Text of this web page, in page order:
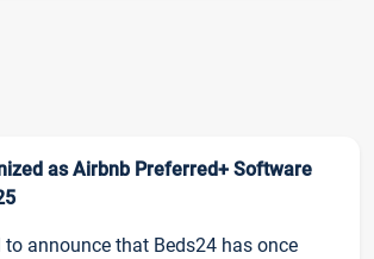
as Airbnb Preferred+ Software
to announce that Beds24 has once